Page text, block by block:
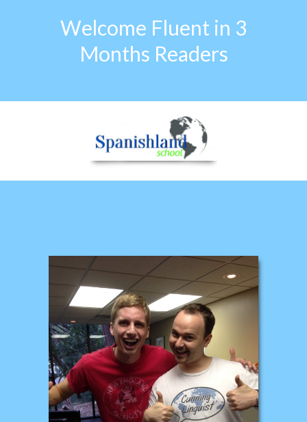
Welcome Fluent in 3
Months Readers